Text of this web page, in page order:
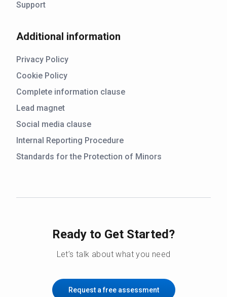
Support
Additional information
Privacy Policy
Cookie Policy
Complete information clause
Lead magnet
Social media clause
Internal Reporting Procedure
Standards for the Protection of Minors
Ready to Get Started?
Let’s talk about what you need
Request a free assessment